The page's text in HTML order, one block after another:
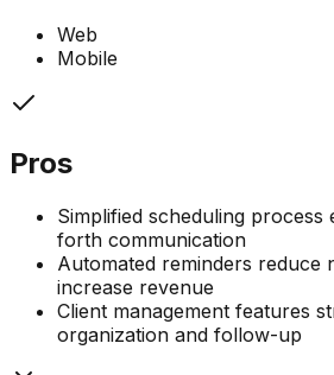
Web
Mobile
Pros
Simplified scheduling process
forth communication
Automated reminders reduce
increase revenue
Client management features
organization and follow-up